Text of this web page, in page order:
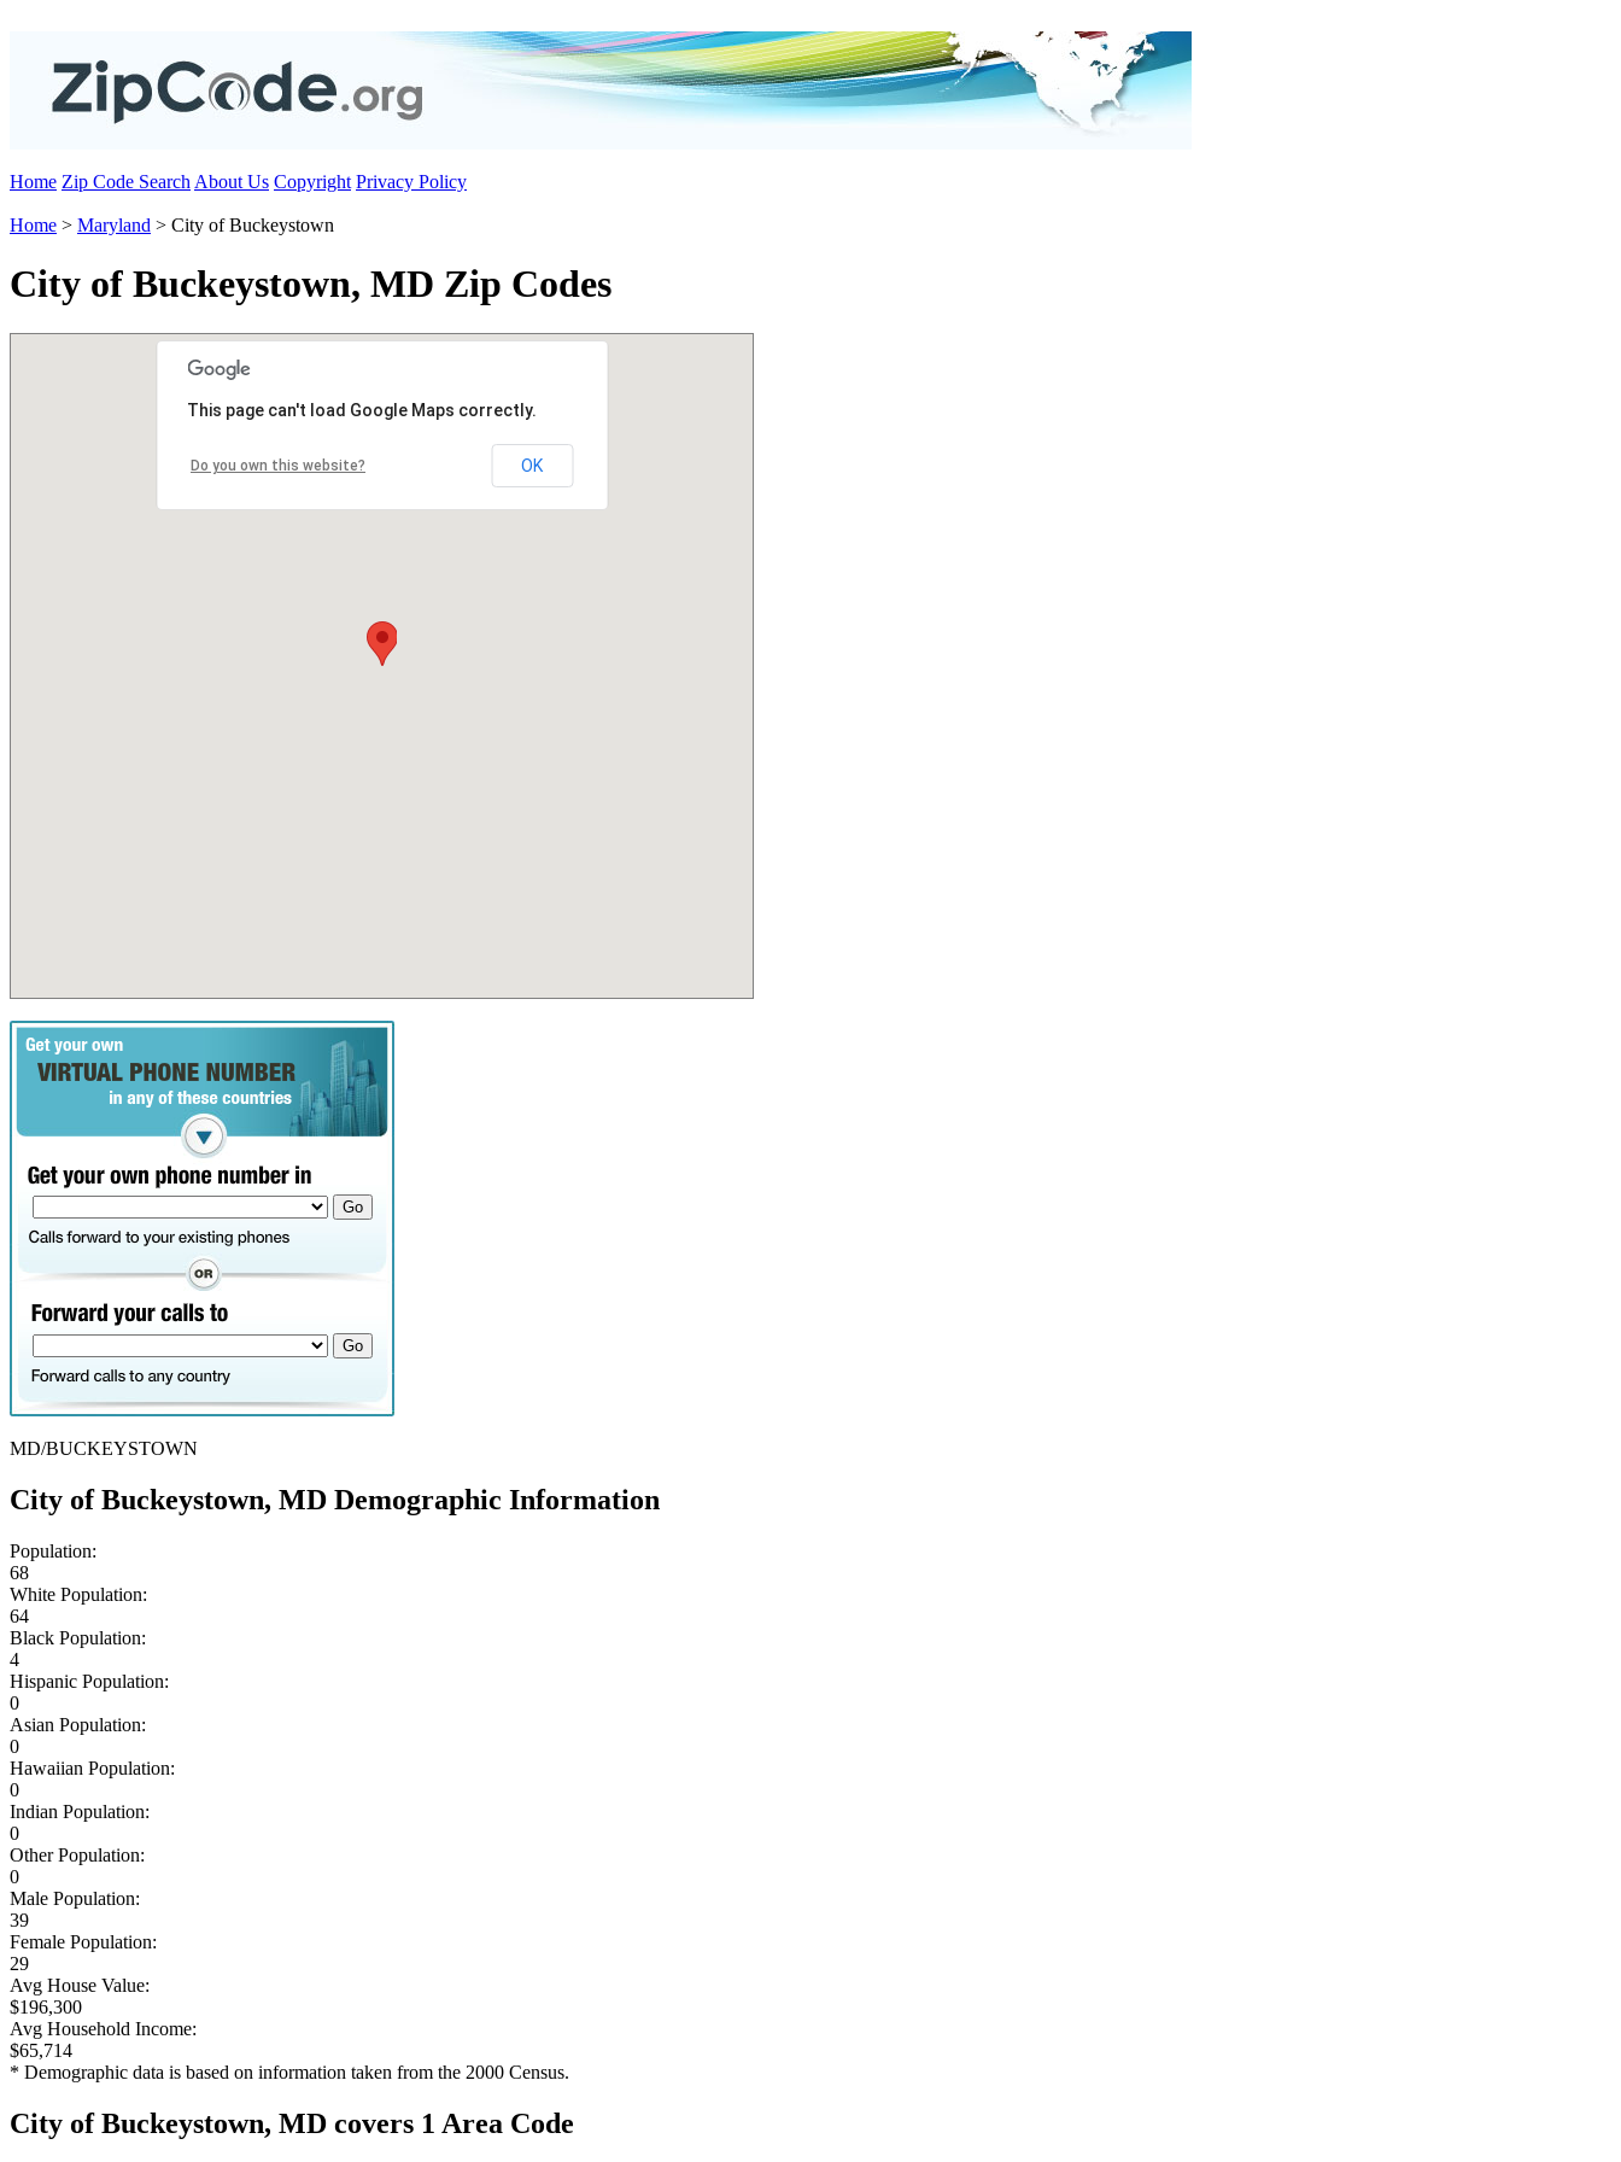
Home Zip Code Search About Us Copyright Privacy Policy
Home > Maryland > City of Buckeystown
City of Buckeystown, MD Zip Codes
This page can't load Google Maps correctly.
Do you own this website? OK
MD/BUCKEYSTOWN
City of Buckeystown, MD Demographic Information
Population:
68
White Population:
64
Black Population:
4
Hispanic Population:
0
Asian Population:
0
Hawaiian Population:
0
Indian Population:
0
Other Population:
0
Male Population:
39
Female Population:
29
Avg House Value:
$196,300
Avg Household Income:
$65,714
* Demographic data is based on information taken from the 2000 Census.
City of Buckeystown, MD covers 1 Area Code